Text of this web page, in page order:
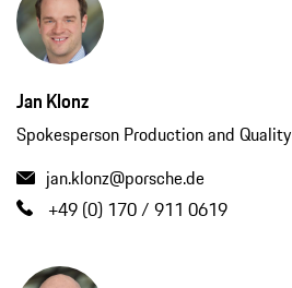
Jan Klonz
Spokesperson Production and Quality
jan.klonz@porsche.de
+49 (0) 170 / 911 0619